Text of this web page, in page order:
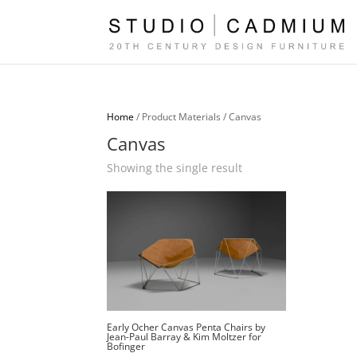
Home/ Product Materials / Canvas
Canvas
Showing the single result
Early Ocher Canvas Penta Chairs by
Jean-Paul Barray & Kim Moltzer for
Bofinger